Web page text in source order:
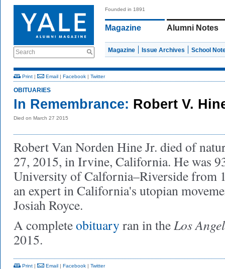
Search
Founded in 1891
Magazine Alumni Notes
Magazine Issue Archives School
Print | Email | Facebook | Twitter
OBITUARIES
In Remembrance: Robert V.
Died on March 27 2015
Robert Van Norden Hine Jr. died of
27, 2015, in Irvine, California. He was
University of Calfornia–Riverside from
an expert in California's utopian
Josiah Royce.
A completeobituaryran in theLos
2015.
Print | Email | Facebook | Twitter